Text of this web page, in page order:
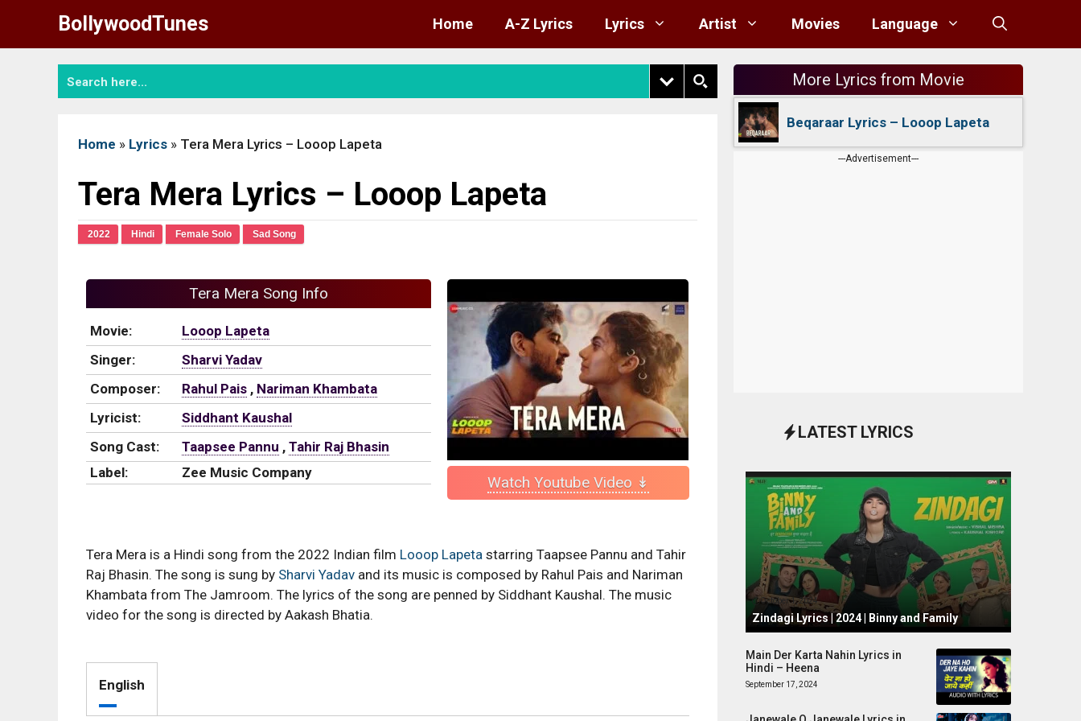
content
BollywoodTunes Home A-Z Lyrics Lyrics Artist Movies Language
Home » Lyrics » Tera Mera Lyrics – Looop Lapeta
Tera Mera Lyrics – Looop Lapeta
2022 Hindi Female Solo Sad Song
Tera Mera Song Info
Movie:
Looop Lapeta
Singer:
Sharvi Yadav
Composer:
Rahul Pais , Nariman Khambata
Lyricist:
Siddhant Kaushal
Song Cast:
Taapsee Pannu , Tahir Raj Bhasin
Label:
Zee Music Company
Watch Youtube Video ↡
Tera Mera is a Hindi song from the 2022 Indian film Looop Lapeta starring Taapsee Pannu and Tahir
Raj Bhasin. The song is sung by Sharvi Yadav and its music is composed by Rahul Pais and Nariman
Khambata from The Jamroom. The lyrics of the song are penned by Siddhant Kaushal. The music
video for the song is directed by Aakash Bhatia.
English
More Lyrics from Movie
Beqaraar Lyrics – Looop Lapeta
---Advertisement---
LATEST LYRICS
October 1, 2024
Zindagi Lyrics | 2024 | Binny and Family
Main Der Karta Nahin Lyrics in
Hindi – Heena
September 17, 2024